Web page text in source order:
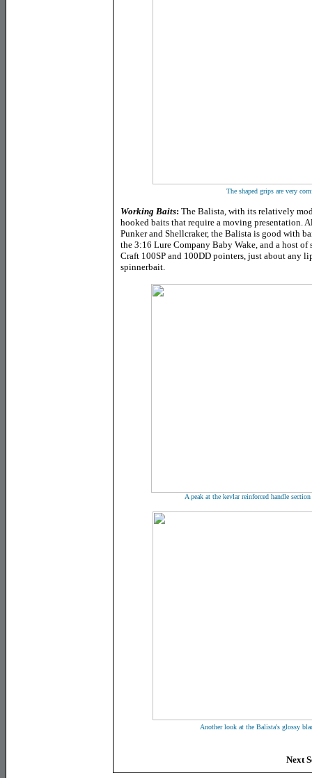
The shaped grips are very
Working Baits: The Balista, with its relatively
hooked baits that require a moving presentation.
Punker and Shellcraker, the Balista is good with
the 3:16 Lure Company Baby Wake, and a host
Craft 100SP and 100DD pointers, just about any
spinnerbait.
A peak at the kevlar reinforced handle section
Another look at the Balista's glossy
Next